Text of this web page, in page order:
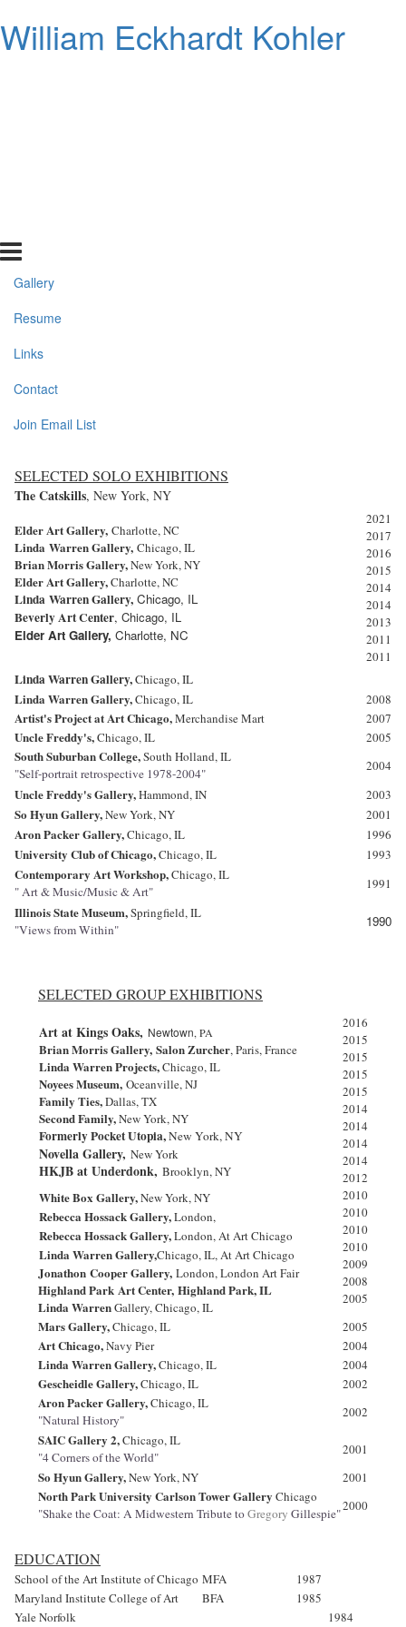
William Eckhardt Kohler
Gallery
Resume
Links
Contact
Join Email List
SELECTED SOLO EXHIBITIONS
The Catskills, New York, NY
Elder Art Gallery, Charlotte, NC
Linda Warren Gallery, Chicago, IL
Brian Morris Gallery,New York, NY
Elder Art Gallery,Charlotte, NC
Linda Warren Gallery, Chicago, IL
Beverly Art Center, Chicago, IL
Elder Art Gallery, Charlotte, NC
LindaWarren Gallery,Chicago, IL
2021
2017
2016
2015
2014
2014
2013
2011
2011
Linda Warren Gallery,Chicago, IL 2008
Artist's Project at Art Chicago,Merchandise Mart 2007
Uncle Freddy's,Chicago, IL 2005
SouthSuburban College,South Holland, IL
"Self-portrait retrospective 1978-2004"
2004
Uncle Freddy's Gallery,Hammond, IN 2003
So Hyun Gallery,New York, NY 2001
Aron Packer Gallery,Chicago, IL 1996
University Club of Chicago,Chicago, IL 1993
Contemporary Art Workshop,Chicago, IL
" Art & Music/Music & Art"
1991
IllinoisState Museum,Springfield, IL
"Views from Within"
1990
SELECTED GROUP EXHIBITIONS
Art at Kings Oaks, Newtown, PA
Brian Morris Gallery, Salon Zurcher, Paris, France
Linda Warren Projects,Chicago, IL
Noyees Museum, Oceanville, NJ
Family Ties,Dallas, TX
Second Family,New York, NY
Formerly Pocket Utopia,New York, NY
NovellaGallery, New York
HKJB at Underdonk, Brooklyn, NY
White Box Gallery,New York, NY
Rebecca Hossack Gallery,London,
Rebecca Hossack Gallery,London, At Art Chicago
Linda Warren Gallery,Chicago, IL, At Art Chicago
Jonathon Cooper Gallery, London, London Art Fair
Highland Park Art Center, Highland Park, IL
Linda WarrenGallery, Chicago, IL
2016
2015
2015
2015
2015
2014
2014
2014
2014
2012
2010
2010
2010
2010
2009
2008
2005
Mars Gallery,Chicago, IL 2005
Art Chicago,Navy Pier 2004
Linda Warren Gallery,Chicago, IL 2004
Gescheidle Gallery,Chicago, IL 2002
Aron Packer Gallery,Chicago, IL
"Natural History"
2002
SAIC Gallery 2,Chicago, IL
"4 Corners of the World"
2001
So Hyun Gallery,New York, NY 2001
North Park University Carlson Tower Gallery Chicago
"Shake the Coat: A Midwestern Tribute toGregory Gillespie"2000
EDUCATION
School of the Art Institute of Chicago MFA
1987
Maryland Institute College of Art
BFA
1985
Yale Norfolk
1984